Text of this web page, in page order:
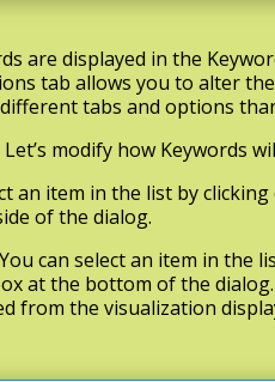
are displayed in the
tab allows you to alter
tabs and options
modify how Keywords
an item in the list by
of the dialog.
can select an item in the
at the bottom of the
from the visualization